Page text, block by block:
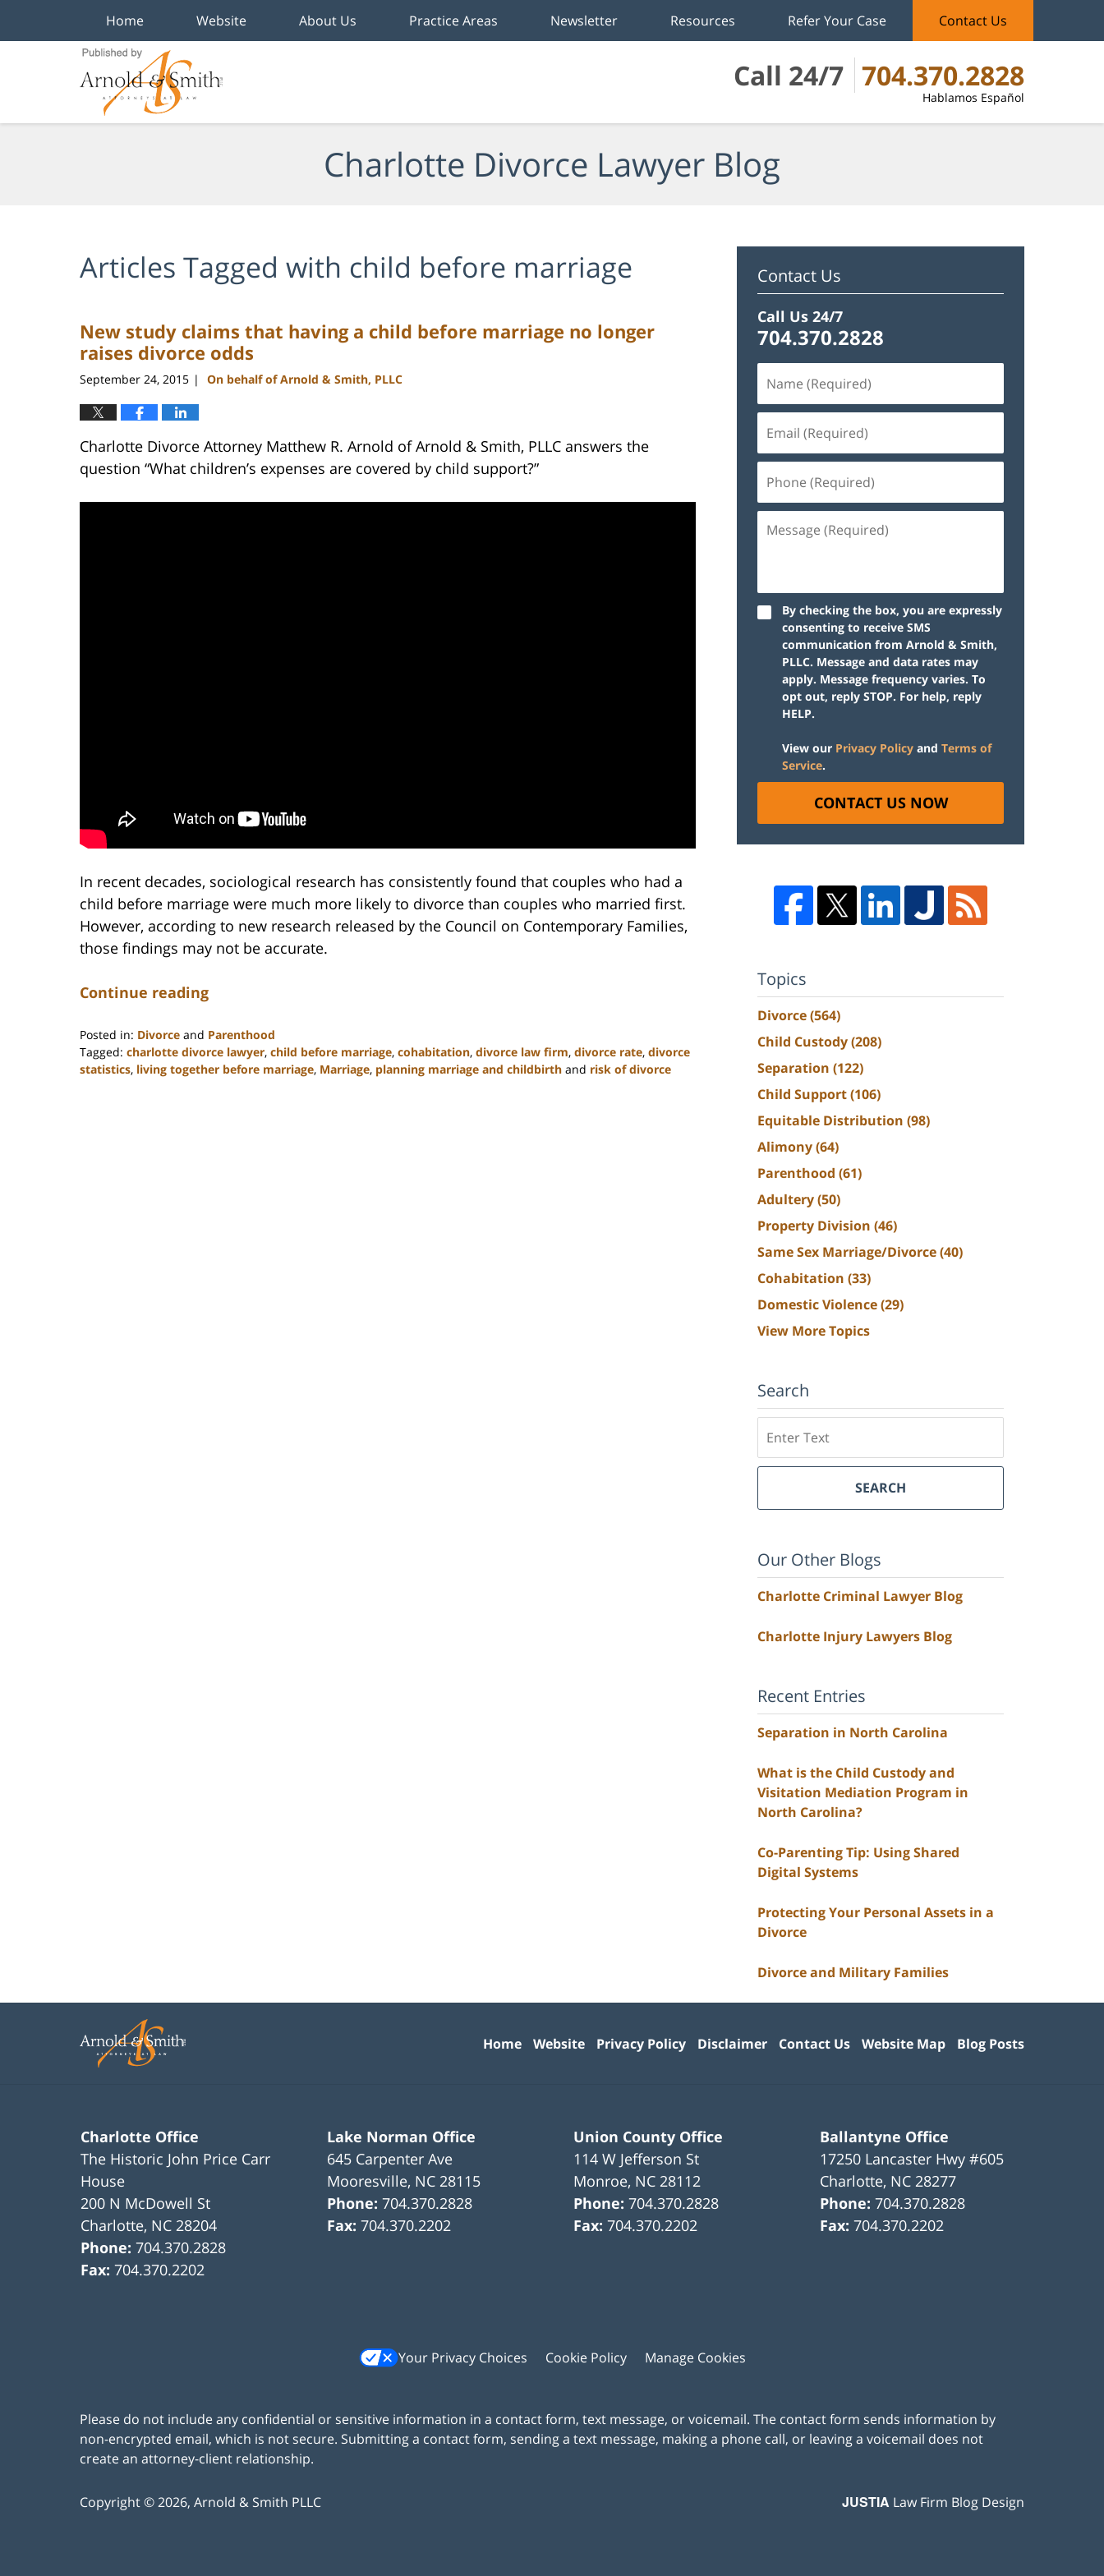
Call 24/7 704.370.2828
Hablamos Español
Home Website About Us Practice Areas Newsletter Resources Refer Your Case Contact Us
Charlotte Divorce Lawyer Blog
Articles Tagged with child before marriage
New study claims that having a child before marriage no longer
raises divorce odds
September 24, 2015 | On behalf of Arnold & Smith, PLLC
Charlotte Divorce Attorney Matthew R. Arnold of Arnold & Smith, PLLC answers the
question “What children’s expenses are covered by child support?”
In recent decades, sociological research has consistently found that couples who had a
child before marriage were much more likely to divorce than couples who married first.
However, according to new research released by the Council on Contemporary Families,
those findings may not be accurate.
Continue reading
Posted in: Divorce and Parenthood
Tagged: charlotte divorce lawyer, child before marriage, cohabitation, divorce law firm, divorce rate, divorce
statistics, living together before marriage, Marriage, planning marriage and childbirth and risk of divorce
Contact Us
Call Us 24/7
704.370.2828
By checking the box, you are expressly
consenting to receive SMS
communication from Arnold & Smith,
PLLC. Message and data rates may
apply. Message frequency varies. To
opt out, reply STOP. For help, reply
HELP.
View our Privacy Policy and Terms of
Service.
CONTACT US NOW
Topics
Divorce(564)
Child Custody(208)
Separation (122)
Child Support(106)
Equitable Distribution (98)
Alimony(64)
Parenthood (61)
Adultery(50)
Property Division (46)
Same Sex Marriage/Divorce(40)
Cohabitation (33)
Domestic Violence(29)
View More Topics
Search
SEARCH
Our Other Blogs
Charlotte Criminal Lawyer Blog
Charlotte Injury Lawyers Blog
Recent Entries
Separation in North Carolina
What is the Child Custody and
Visitation Mediation Program in
North Carolina?
Co-Parenting Tip: Using Shared
Digital Systems
Protecting Your Personal Assets in a
Divorce
Divorce and Military Families
Charlotte Office
The Historic John Price Carr
House
200 N McDowell St
Charlotte, NC 28204
Phone:704.370.2828
Fax:704.370.2202
Lake Norman Office
645 Carpenter Ave
Mooresville, NC 28115
Phone:704.370.2828
Fax:704.370.2202
Union County Office
114 W Jefferson St
Monroe, NC 28112
Phone:704.370.2828
Fax:704.370.2202
Ballantyne Office
17250 Lancaster Hwy #605
Charlotte, NC 28277
Phone:704.370.2828
Fax:704.370.2202
Your Privacy Choices Cookie Policy Manage Cookies
Home Website Privacy Policy Disclaimer Contact Us Website Map Blog Posts
Please do not include any confidential or sensitive information in a contact form, text message, or voicemail. The contact form sends information by
non-encrypted email, which is not secure. Submitting a contact form, sending a text message, making a phone call, or leaving a voicemail does not
create an attorney-client relationship.
Copyright ©2026, Arnold & Smith PLLC JUSTIA Law Firm Blog Design